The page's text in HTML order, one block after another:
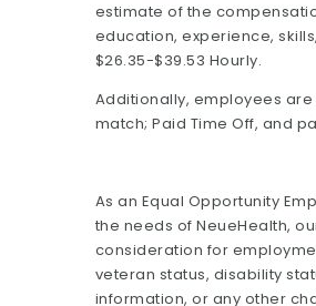
estimate of the
education, experience,
$26.35-$39.53 Hourly.
Additionally, employees
match; Paid Time Off, and
As an Equal Opportunity
the needs of NeueHealth,
consideration for
veteran status, disability
information, or any other